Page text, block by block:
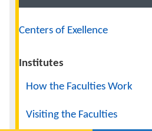
Centers of Exellence
Institutes
How the Faculties Work
Visiting the Faculties